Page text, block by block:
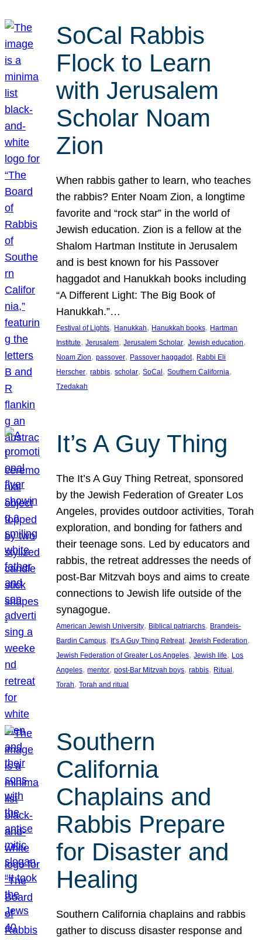
SoCal Rabbis
Flock to Learn
with Jerusalem
Scholar Noam
Zion
When rabbis gather to learn, who teaches
the rabbis? Enter Noam Zion, a longtime
favorite and “rock star” in the world of
Jewish education. Zion is a fellow at the
Shalom Hartman Institute in Jerusalem
and is best known for his Passover
haggadot and Hanukkah books including
“A Different Light: The Big Book of
Hanukkah.”…
Festival of Lights, Hanukkah, Hanukkah books, Hartman
Institute, Jerusalem, Jerusalem Scholar, Jewish education
Noam Zion, passover, Passover haggadot, Rabbi Eli
Herscher, rabbis, scholar, SoCal , Southern California
Tzedakah
It’s A Guy Thing
The It’s A Guy Thing Retreat, sponsored
by the Jewish Federation of Greater Los
Angeles, provides outdoor activities, Torah
exploration, and bonding for fathers and
their teenage sons. Led by educators and
rabbis, the retreat addresses the needs of
post-Bar Mitzvah boys and aims to create
connections to Jewish life outside of the
synagogue.
American Jewish University, Biblical patriarchs, Brandeis-
Bardin Campus, It’s A Guy Thing Retreat, Jewish Federation
Jewish Federation of Greater Los Angeles, Jewish life, Los
Angeles, mentor, post-Bar Mitzvah boys, rabbis, Ritual
Torah, Torah and ritual
Southern
California
Chaplains and
Rabbis Prepare
for Disaster and
Healing
Southern California chaplains and rabbis
gather to discuss disaster response and